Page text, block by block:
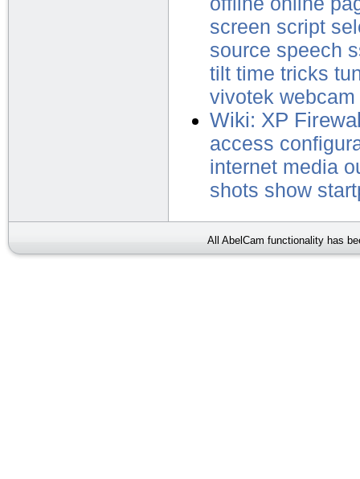
screen script
source speech
tilt time tricks
vivotek webcam
Wiki: XP
access
internet media
shots show
All AbelCam functionality has